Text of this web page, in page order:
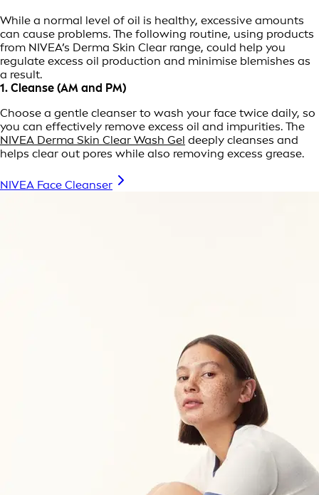
While a normal level of oil is healthy, excessive amounts
can cause problems. The following routine, using products
from NIVEA’s Derma Skin Clear range, could help you
regulate excess oil production and minimise blemishes as
a result.
1. Cleanse (AM and PM)
Choose a gentle cleanser to wash your face twice daily, so
you can effectively remove excess oil and impurities. The
NIVEA Derma Skin Clear Wash Gel deeply cleanses and
helps clear out pores while also removing excess grease.
NIVEA Face Cleanser